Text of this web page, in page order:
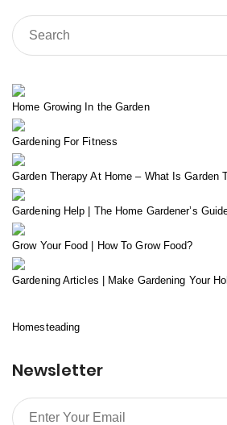
Home Growing In the Garden
Gardening For Fitness
Garden Therapy At Home – What Is Garden
Gardening Help | The Home Gardener’s
Grow Your Food | How To Grow Food?
Gardening Articles | Make Gardening Your
Homesteading
Newsletter